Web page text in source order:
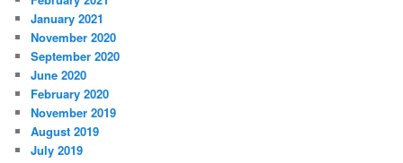
January 2021
November 2020
September 2020
June 2020
February 2020
November 2019
August 2019
July 2019